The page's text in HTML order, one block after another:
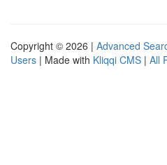
Copyright © 2026 | Advanced
Users | Made with Kliqqi CMS | All